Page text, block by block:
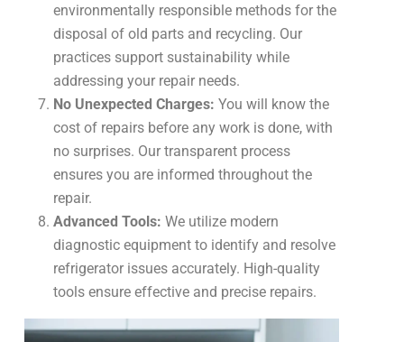
environmentally responsible methods for the
disposal of old parts and recycling. Our
practices support sustainability while
addressing your repair needs.
No Unexpected Charges: You will know the
cost of repairs before any work is done, with
no surprises. Our transparent process
ensures you are informed throughout the
repair.
Advanced Tools: We utilize modern
diagnostic equipment to identify and resolve
refrigerator issues accurately. High-quality
tools ensure effective and precise repairs.